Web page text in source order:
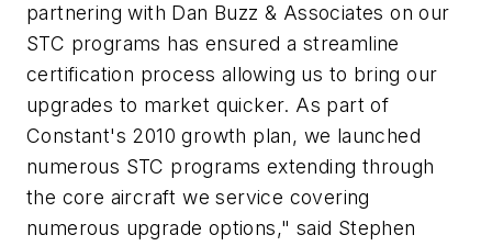
partnering with Dan Buzz & Associates on our
STC programs has ensured a streamline
certification process allowing us to bring our
upgrades to market quicker. As part of
Constant's 2010 growth plan, we launched
numerous STC programs extending through
the core aircraft we service covering
numerous upgrade options," said Stephen